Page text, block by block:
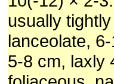
usually
lanceolate,
5-8 cm, laxly